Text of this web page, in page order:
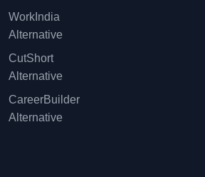
WorkIndia
Alternative
CutShort
Alternative
CareerBuilder
Alternative